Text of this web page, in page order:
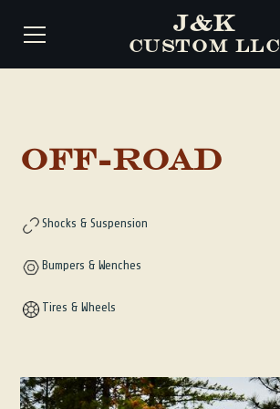
J&K
CUSTOM LLC
Off-Road
Shocks & Suspension
Bumpers & Wenches
Tires & Wheels